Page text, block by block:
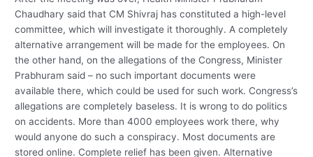
Chaudhary said that CM Shivraj has constituted a high-level
committee, which will investigate it thoroughly. A completely
alternative arrangement will be made for the employees. On
the other hand, on the allegations of the Congress, Minister
Prabhuram said – no such important documents were
available there, which could be used for such work. Congress’s
allegations are completely baseless. It is wrong to do politics
on accidents. More than 4000 employees work there, why
would anyone do such a conspiracy. Most documents are
stored online. Complete relief has been given. Alternative